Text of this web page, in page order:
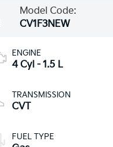
Model Code:
CV1F3NEW
ENGINE
4 Cyl - 1.5 L
TRANSMISSION
CVT
FUEL TYPE